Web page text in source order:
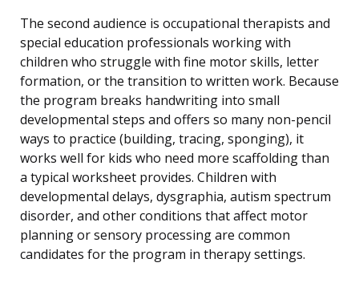
The second audience is occupational therapists and
special education professionals working with
children who struggle with fine motor skills, letter
formation, or the transition to written work. Because
the program breaks handwriting into small
developmental steps and offers so many non-pencil
ways to practice (building, tracing, sponging), it
works well for kids who need more scaffolding than
a typical worksheet provides. Children with
developmental delays, dysgraphia, autism spectrum
disorder, and other conditions that affect motor
planning or sensory processing are common
candidates for the program in therapy settings.